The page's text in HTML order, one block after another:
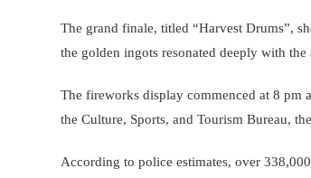
The grand finale, titled “Harvest Drums”,
the golden ingots resonated deeply with
The fireworks display commenced at 8 pm
the Culture, Sports, and Tourism Bureau,
According to police estimates, over